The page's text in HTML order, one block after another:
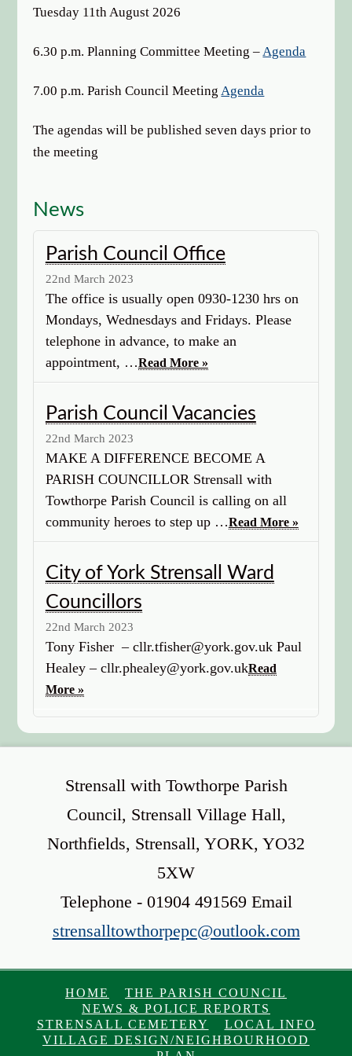
options
Tuesday 11th August 2026
6.30 p.m. Planning Committee Meeting –Agenda
7.00 p.m. Parish Council MeetingAgenda
The agendas will be published seven days prior to
the meeting
News
Parish Council Office
22nd March 2023
The office is usually open 0930-1230 hrs on
Mondays, Wednesdays and Fridays. Please
telephone in advance, to make an
appointment, …Read More »
Parish Council Vacancies
22nd March 2023
MAKE A DIFFERENCE BECOME A
PARISH COUNCILLOR Strensall with
Towthorpe Parish Council is calling on all
community heroes to step up …Read More »
City of York Strensall Ward
Councillors
22nd March 2023
Tony Fisher – cllr.tfisher@york.gov.uk Paul
Healey – cllr.phealey@york.gov.ukRead
More »
Strensall with Towthorpe Parish
Council, Strensall Village Hall,
Northfields, Strensall, YORK, YO32
5XW
Telephone - 01904 491569 Email
strensalltowthorpepc@outlook.com
HOME
THE PARISH COUNCIL
NEWS & POLICE REPORTS
STRENSALL CEMETERY
LOCAL INFO
VILLAGE DESIGN/NEIGHBOURHOOD